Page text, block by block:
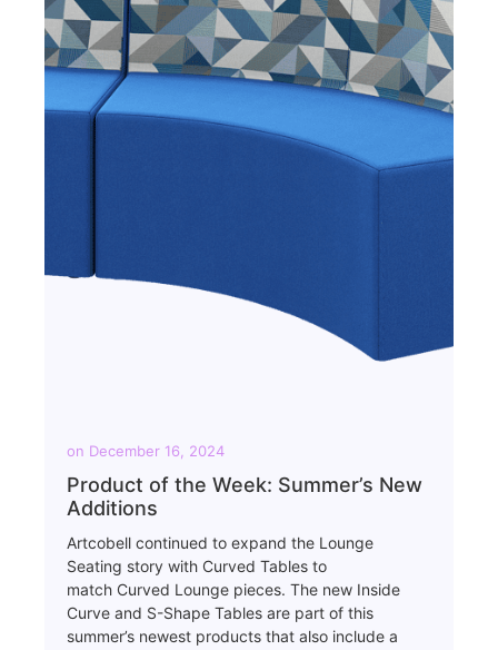
on December 16, 2024
Product of the Week: Summer’s New
Additions
Artcobell continued to expand the Lounge
Seating story with Curved Tables to
match Curved Lounge pieces. The new Inside
Curve and S-Shape Tables are part of this
summer’s newest products that also include a